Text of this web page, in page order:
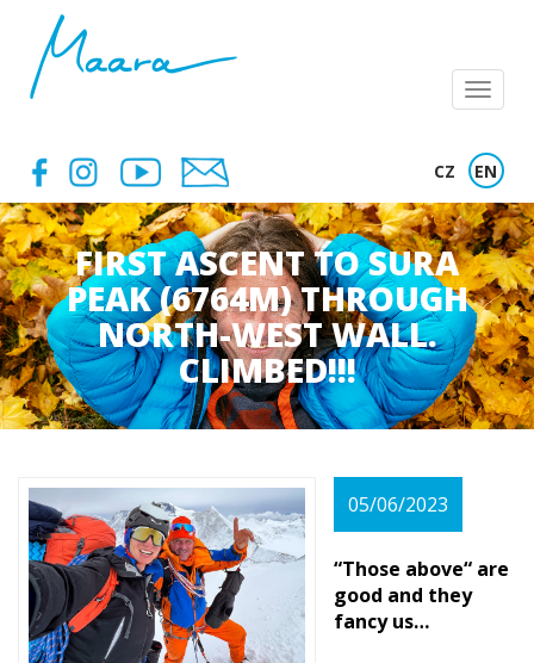
Menu
CZ EN
FIRST ASCENT TO SURA
PEAK (6764M) THROUGH
NORTH-WEST WALL.
CLIMBED!!!
05/06/2023
“Those above“ are
good and they
fancy us…